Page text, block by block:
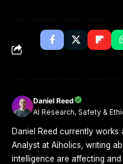
Daniel Reed
AI Research, Safety &
Daniel Reed currently works
Analyst at Aiholics, writing
intelligence are affecting